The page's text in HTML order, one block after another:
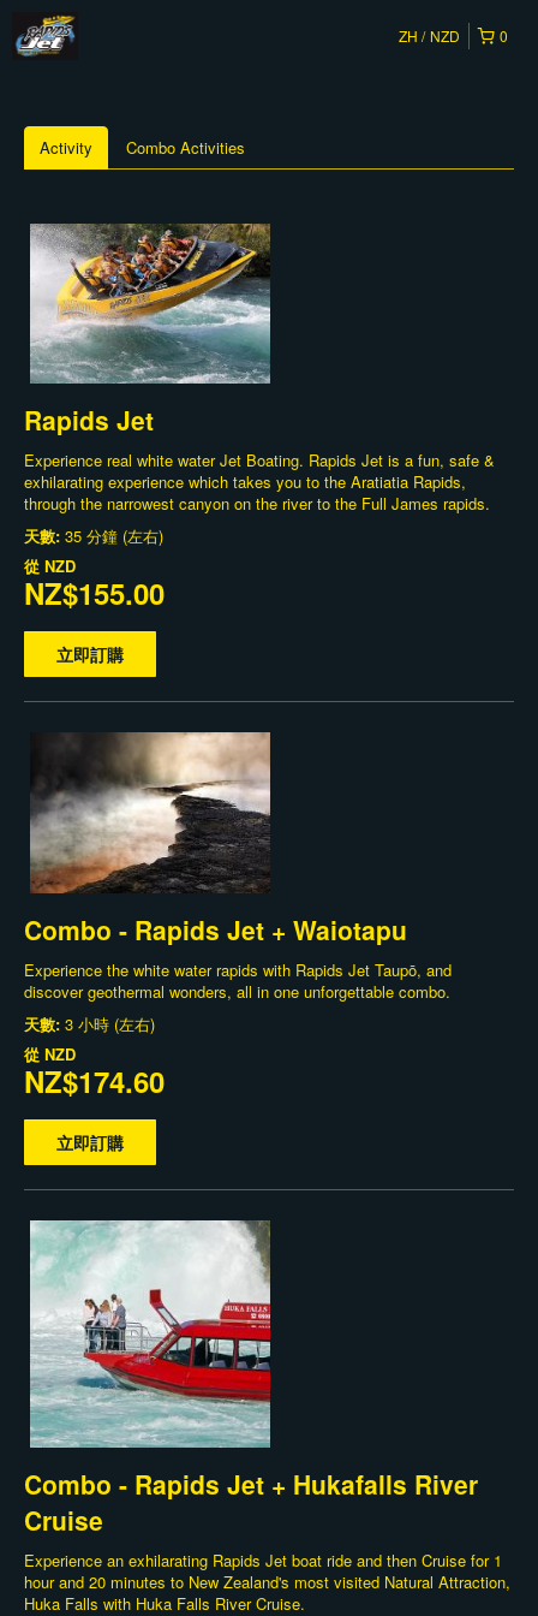
0
ZH NZD
Activity Combo Activities
Rapids Jet
Experience real white water Jet Boating. Rapids Jet is a fun, safe &
exhilarating experience which takes you to the Aratiatia Rapids,
through the narrowest canyon on the river to the Full James rapids.
天數: 35 分鐘 (左右)
從 NZD
NZ$155.00
立即訂購
Combo - Rapids Jet + Waiotapu
Experience the white water rapids with Rapids Jet Taupō, and
discover geothermal wonders, all in one unforgettable combo.
天數: 3 小時 (左右)
從 NZD
NZ$174.60
立即訂購
Combo - Rapids Jet + Hukafalls River
Cruise
Experience an exhilarating Rapids Jet boat ride and then Cruise for 1
hour and 20 minutes to New Zealand's most visited Natural Attraction,
Huka Falls with Huka Falls River Cruise.